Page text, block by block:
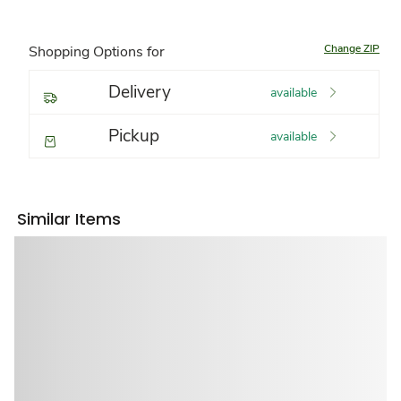
Shopping Options for Change ZIP
Delivery available
Pickup available
Similar Items